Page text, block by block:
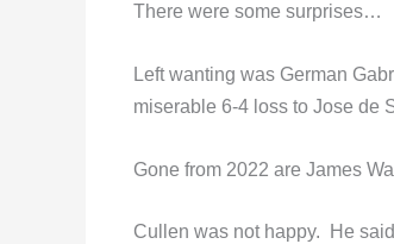
There were some surprises…
Left wanting was German
miserable 6-4 loss to Jose de
Gone from 2022 are James
Cullen was not happy. He